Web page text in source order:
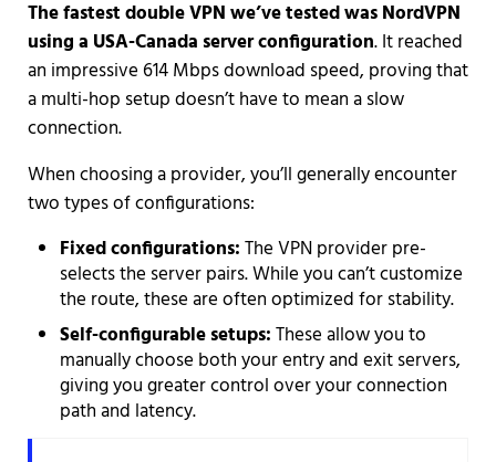
The fastest double VPN we’ve tested was NordVPN
using a USA-Canada server configuration. It reached
an impressive 614 Mbps download speed, proving that
a multi-hop setup doesn’t have to mean a slow
connection.
When choosing a provider, you’ll generally encounter
two types of configurations:
Fixed configurations:The VPN provider pre-
selects the server pairs. While you can’t customize
the route, these are often optimized for stability.
Self-configurable setups:These allow you to
manually choose both your entry and exit servers,
giving you greater control over your connection
path and latency.